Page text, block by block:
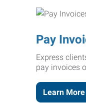
Pay
Express
pay invoices
Learn More